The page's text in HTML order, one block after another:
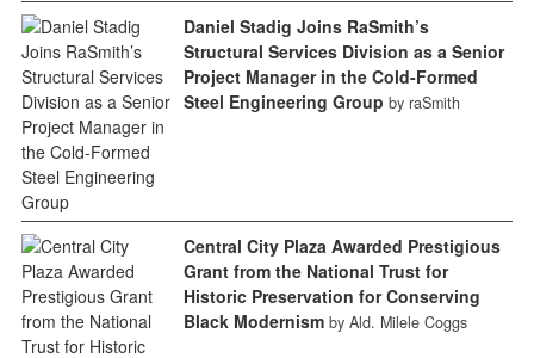
Daniel Stadig Joins RaSmith’s
Structural Services Division as a Senior
Project Manager in the Cold-Formed
Steel Engineering Group by raSmith
Central City Plaza Awarded Prestigious
Grant from the National Trust for
Historic Preservation for Conserving
Black Modernism by Ald. Milele Coggs